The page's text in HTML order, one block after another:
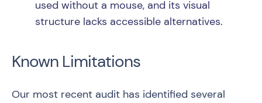
used without a mouse, and its visual
structure lacks accessible alternatives.
Known Limitations
Our most recent audit has identified several